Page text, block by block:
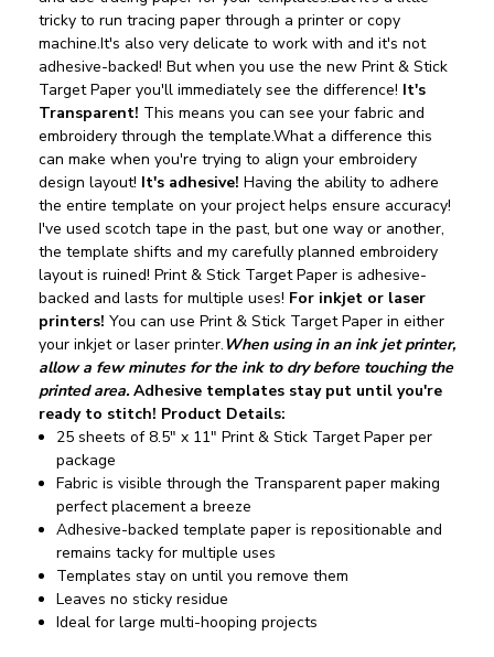
tricky to run tracing paper through a printer or copy
machine.It's also very delicate to work with and it's not
adhesive-backed! But when you use the new Print & Stick
Target Paper you'll immediately see the difference! It's
Transparent! This means you can see your fabric and
embroidery through the template.What a difference this
can make when you're trying to align your embroidery
design layout! It's adhesive! Having the ability to adhere
the entire template on your project helps ensure accuracy!
I've used scotch tape in the past, but one way or another,
the template shifts and my carefully planned embroidery
layout is ruined! Print & Stick Target Paper is adhesive-
backed and lasts for multiple uses! For inkjet or laser
printers! You can use Print & Stick Target Paper in either
your inkjet or laser printer.When using in an ink jet printer,
allow a few minutes for the ink to dry before touching the
printed area. Adhesive templates stay put until you're
ready to stitch! Product Details:
25 sheets of 8.5" x 11" Print & Stick Target Paper per
package
Fabric is visible through the Transparent paper making
perfect placement a breeze
Adhesive-backed template paper is repositionable and
remains tacky for multiple uses
Templates stay on until you remove them
Leaves no sticky residue
Ideal for large multi-hooping projects